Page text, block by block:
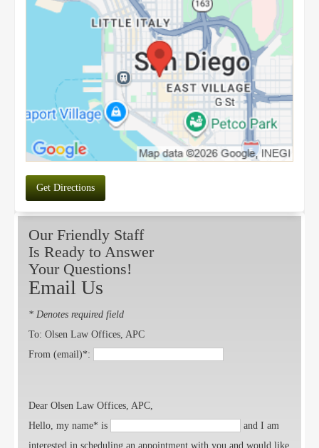
Get Directions
Our Friendly Staff
Is Ready to Answer
Your Questions!
Email Us
* Denotes required field
To: Olsen Law Offices, APC
From (email)*:
Dear Olsen Law Offices, APC,
Hello, my name* is
and I am
interested in scheduling an appointment with you and would like